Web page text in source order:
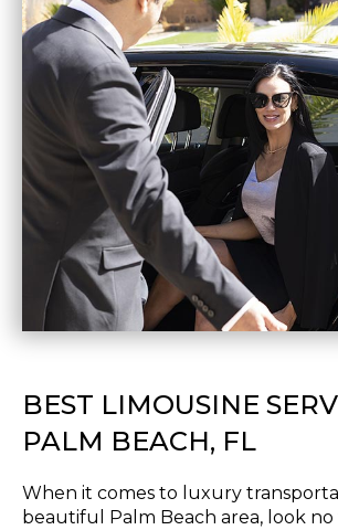
BEST LIMOUSINE
PALM BEACH, FL
When it comes to luxury
beautiful Palm Beach area, look